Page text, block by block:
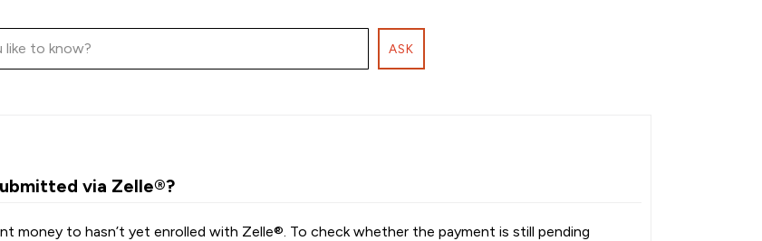
ASK
via Zelle®?
money to hasn’t yet enrolled with Zelle®. To check whether the payment is still pending